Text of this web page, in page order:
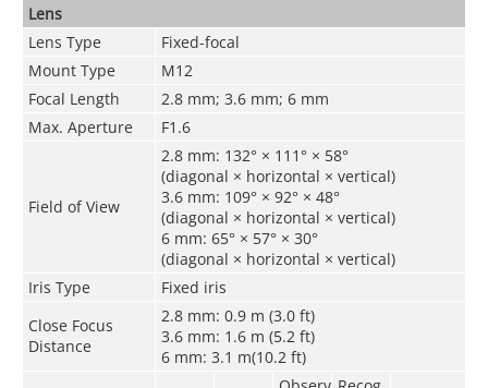
Lens
Lens Type
Fixed-focal
Mount Type
M12
Focal Length
2.8 mm; 3.6 mm; 6 mm
Max. Aperture
F1.6
Field of View
2.8 mm: 132° × 111° × 58°
(diagonal × horizontal × vertical)
3.6 mm: 109° × 92° × 48°
(diagonal × horizontal × vertical)
6 mm: 65° × 57° × 30°
(diagonal × horizontal × vertical)
Iris Type
Fixed iris
Close Focus
Distance
2.8 mm: 0.9 m (3.0 ft)
3.6 mm: 1.6 m (5.2 ft)
6 mm: 3.1 m(10.2 ft)